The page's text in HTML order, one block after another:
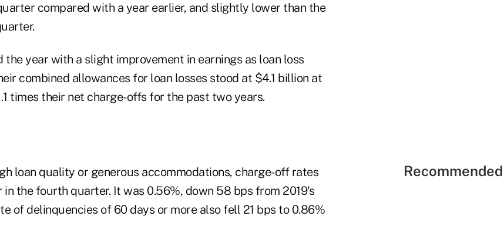
compared with a year earlier, and slightly lower than the
the year with a slight improvement in earnings as loan loss
combined allowances for loan losses stood at $4.1 billion at
times their net charge-offs for the past two years.
loan quality or generous accommodations, charge-off rates
the fourth quarter. It was 0.56%, down 58 bps from 2019's
of delinquencies of 60 days or more also fell 21 bps to 0.86%